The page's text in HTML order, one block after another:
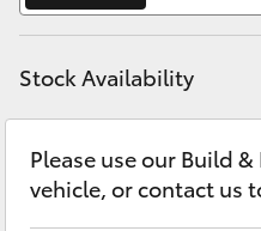
LandCruiser Prado
C-HR
Discover
Contact
Stock Availability
Please use our Build
vehicle, or contact us